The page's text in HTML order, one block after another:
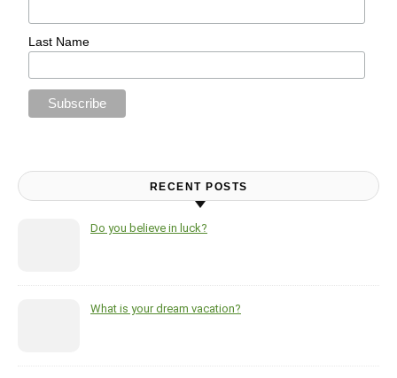
Last Name
RECENT POSTS
Do you believe in luck?
What is your dream vacation?